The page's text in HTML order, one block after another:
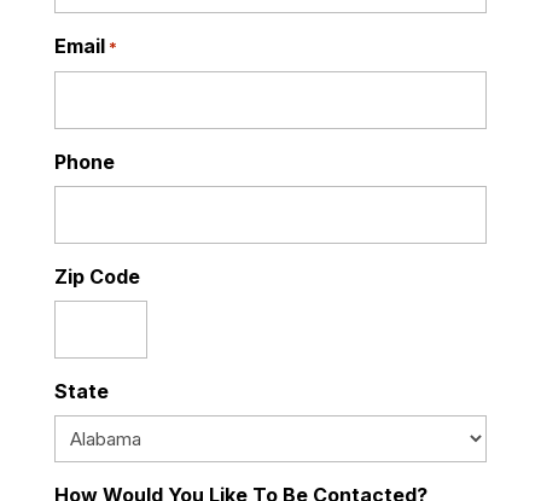
Email *
Phone
Zip Code
State
How Would You Like To Be Contacted?